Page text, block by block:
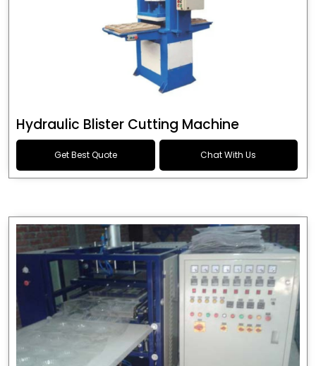
Hydraulic Blister Cutting Machine
Get Best Quote Chat With Us